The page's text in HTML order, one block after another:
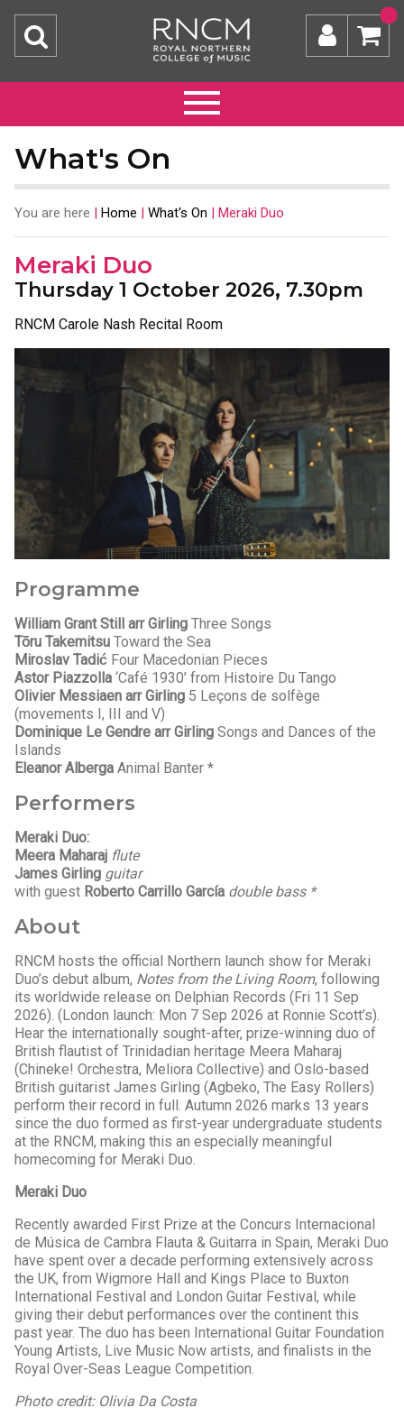
What's On
You are here | Home | What's On | Meraki Duo
Meraki Duo
Thursday 1 October 2026, 7.30pm
RNCM Carole Nash Recital Room
Programme
William Grant Still arr Girling Three Songs
Tōru Takemitsu Toward the Sea
Miroslav Tadić Four Macedonian Pieces
Astor Piazzolla ‘Café 1930’ from Histoire Du Tango
Olivier Messiaen arr Girling 5 Leçons de solfège
(movements I, III and V)
Dominique Le Gendre arr Girling Songs and Dances of the
Islands
Eleanor Alberga Animal Banter *
Performers
Meraki Duo:
Meera Maharaj flute
James Girling guitar
with guest Roberto Carrillo García double bass *
About
RNCM hosts the official Northern launch show for Meraki
Duo’s debut album, Notes from the Living Room, following
its worldwide release on Delphian Records (Fri 11 Sep
2026). (London launch: Mon 7 Sep 2026 at Ronnie Scott’s).
Hear the internationally sought-after, prize-winning duo of
British flautist of Trinidadian heritage Meera Maharaj
(Chineke! Orchestra, Meliora Collective) and Oslo-based
British guitarist James Girling (Agbeko, The Easy Rollers)
perform their record in full. Autumn 2026 marks 13 years
since the duo formed as first-year undergraduate students
at the RNCM, making this an especially meaningful
homecoming for Meraki Duo.
Meraki Duo
Recently awarded First Prize at the Concurs Internacional
de Música de Cambra Flauta & Guitarra in Spain, Meraki Duo
have spent over a decade performing extensively across
the UK, from Wigmore Hall and Kings Place to Buxton
International Festival and London Guitar Festival, while
giving their debut performances over the continent this
past year. The duo has been International Guitar Foundation
Young Artists, Live Music Now artists, and finalists in the
Royal Over-Seas League Competition.
Photo credit: Olivia Da Costa